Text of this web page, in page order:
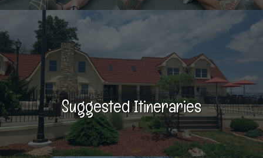
Suggested Itineraries